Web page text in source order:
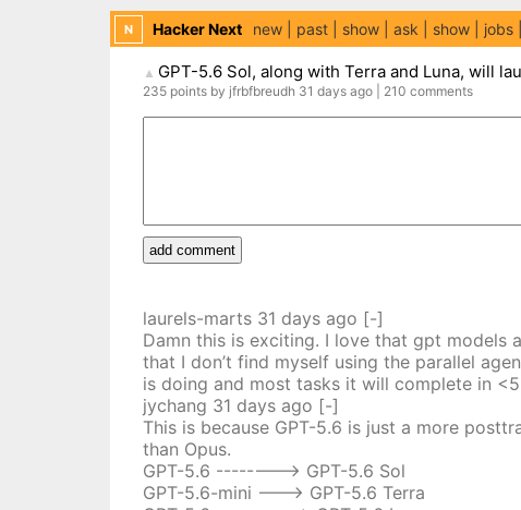
N Hacker Next new past show ask show jobs
▲ GPT-5.6 Sol, along with Terra and Luna, will
235 pointsby jfrbfbreudh 31 daysago 210 comments
add comment
laurels-marts 31 daysago [-]
Damn this is exciting. I love that gpt models
that I don’t find myself using the parallel
is doing and most tasks it will complete in
jychang 31 daysago [-]
This is because GPT-5.6 is just a more
than Opus.
GPT-5.6 --------> GPT-5.6 Sol
GPT-5.6-mini ---> GPT-5.6 Terra